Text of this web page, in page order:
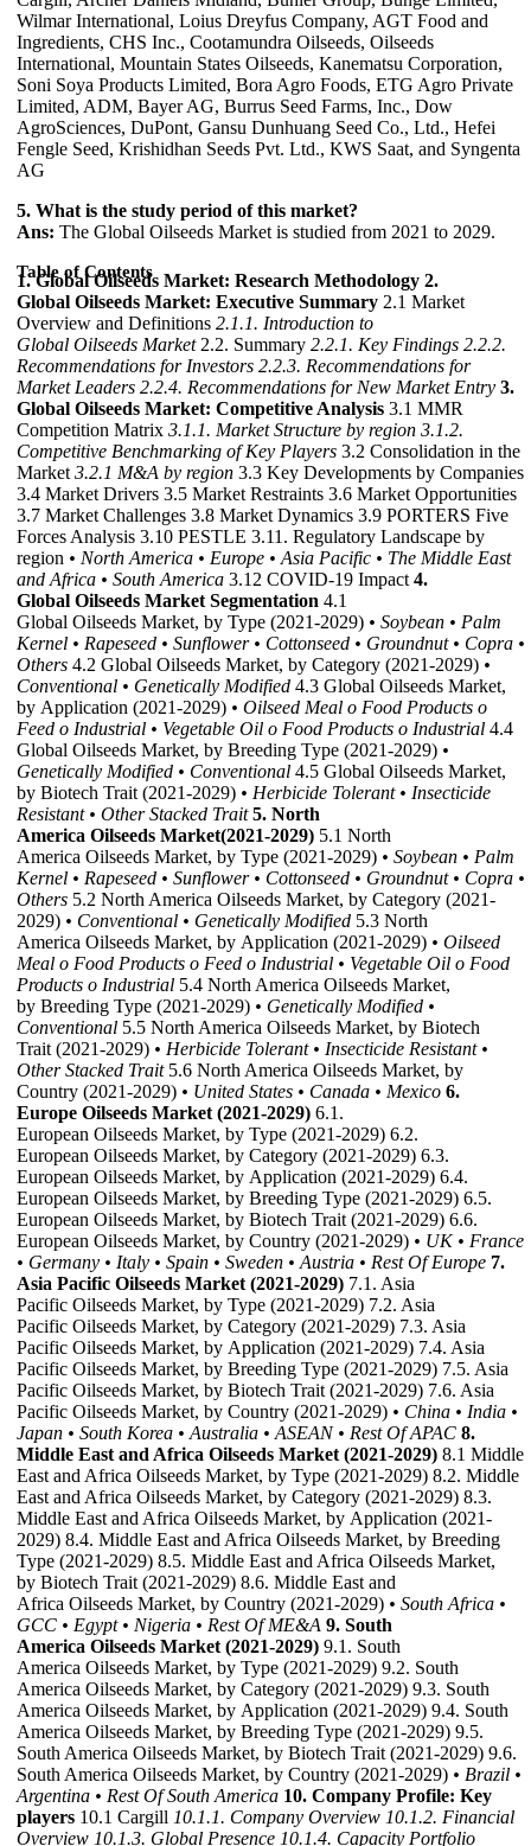
Wilmar International, Loius Dreyfus Company, AGT Food and
Ingredients, CHS Inc., Cootamundra Oilseeds, Oilseeds
International, Mountain States Oilseeds, Kanematsu Corporation,
Soni Soya Products Limited, Bora Agro Foods, ETG Agro Private
Limited, ADM, Bayer AG, Burrus Seed Farms, Inc., Dow
AgroSciences, DuPont, Gansu Dunhuang Seed Co., Ltd., Hefei
Fengle Seed, Krishidhan Seeds Pvt. Ltd., KWS Saat, and Syngenta
AG
5. What is the study period of this market?
Ans: The Global Oilseeds Market is studied from 2021 to 2029.
Table of Contents
1. Global Oilseeds Market: Research Methodology 2.
Global Oilseeds Market: Executive Summary 2.1 Market
Overview and Definitions 2.1.1. Introduction to
Global Oilseeds Market2.2. Summary 2.2.1. Key Findings 2.2.2.
Recommendations for Investors 2.2.3. Recommendations for
Market Leaders 2.2.4. Recommendations for New Market Entry 3.
Global Oilseeds Market: Competitive Analysis 3.1 MMR
Competition Matrix 3.1.1. Market Structure by region 3.1.2.
Competitive Benchmarking of Key Players 3.2 Consolidation in the
Market 3.2.1 M&A by region 3.3 Key Developments by Companies
3.4 Market Drivers 3.5 Market Restraints 3.6 Market Opportunities
3.7 Market Challenges 3.8 Market Dynamics 3.9 PORTERS Five
Forces Analysis 3.10 PESTLE 3.11. Regulatory Landscape by
region • North America • Europe • Asia Pacific • The Middle East
and Africa • South America 3.12 COVID-19 Impact 4.
Global Oilseeds Market Segmentation 4.1
Global Oilseeds Market, by Type (2021-2029) • Soybean • Palm
Kernel • Rapeseed • Sunflower • Cottonseed • Groundnut • Copra •
Others 4.2 Global Oilseeds Market, by Category (2021-2029) •
Conventional • Genetically Modified 4.3 Global Oilseeds Market,
by Application (2021-2029) • Oilseed Meal o Food Products o
Feed o Industrial • Vegetable Oil o Food Products o Industrial 4.4
Global Oilseeds Market, by Breeding Type (2021-2029) •
Genetically Modified • Conventional 4.5 Global Oilseeds Market,
by Biotech Trait (2021-2029) • Herbicide Tolerant • Insecticide
Resistant • Other Stacked Trait 5. North
America Oilseeds Market(2021-2029) 5.1 North
America Oilseeds Market, by Type (2021-2029) • Soybean • Palm
Kernel • Rapeseed • Sunflower • Cottonseed • Groundnut • Copra •
Others 5.2 North America Oilseeds Market, by Category (2021-
2029) • Conventional • Genetically Modified 5.3 North
America Oilseeds Market, by Application (2021-2029) • Oilseed
Meal o Food Products o Feed o Industrial • Vegetable Oil o Food
Products o Industrial 5.4 North America Oilseeds Market,
by Breeding Type (2021-2029) • Genetically Modified •
Conventional 5.5 North America Oilseeds Market, by Biotech
Trait (2021-2029) • Herbicide Tolerant • Insecticide Resistant •
Other Stacked Trait5.6 North America Oilseeds Market, by
Country (2021-2029) • United States • Canada • Mexico 6.
Europe Oilseeds Market (2021-2029) 6.1.
European Oilseeds Market, by Type (2021-2029) 6.2.
European Oilseeds Market, by Category (2021-2029) 6.3.
European Oilseeds Market, by Application (2021-2029) 6.4.
European Oilseeds Market, by Breeding Type (2021-2029) 6.5.
European Oilseeds Market, by Biotech Trait (2021-2029) 6.6.
European Oilseeds Market, by Country (2021-2029) • UK • France
• Germany • Italy • Spain • Sweden • Austria • Rest Of Europe 7.
Asia Pacific Oilseeds Market (2021-2029) 7.1. Asia
Pacific Oilseeds Market, by Type (2021-2029) 7.2. Asia
Pacific Oilseeds Market, by Category (2021-2029) 7.3. Asia
Pacific Oilseeds Market, by Application (2021-2029) 7.4. Asia
Pacific Oilseeds Market, by Breeding Type (2021-2029) 7.5. Asia
Pacific Oilseeds Market, by Biotech Trait (2021-2029) 7.6. Asia
Pacific Oilseeds Market, by Country (2021-2029) • China • India •
Japan • South Korea • Australia • ASEAN • Rest Of APAC 8.
Middle East and Africa Oilseeds Market (2021-2029) 8.1 Middle
East and Africa Oilseeds Market, by Type (2021-2029) 8.2. Middle
East and Africa Oilseeds Market, by Category (2021-2029) 8.3.
Middle East and Africa Oilseeds Market, by Application (2021-
2029) 8.4. Middle East and Africa Oilseeds Market, by Breeding
Type (2021-2029) 8.5. Middle East and Africa Oilseeds Market,
by Biotech Trait (2021-2029) 8.6. Middle East and
Africa Oilseeds Market, by Country (2021-2029) • South Africa •
GCC • Egypt • Nigeria • Rest Of ME&A 9. South
America Oilseeds Market (2021-2029) 9.1. South
America Oilseeds Market, by Type (2021-2029) 9.2. South
America Oilseeds Market, by Category (2021-2029) 9.3. South
America Oilseeds Market, by Application (2021-2029) 9.4. South
America Oilseeds Market, by Breeding Type (2021-2029) 9.5.
South America Oilseeds Market, by Biotech Trait (2021-2029) 9.6.
South America Oilseeds Market, by Country (2021-2029) • Brazil •
Argentina • Rest Of South America 10. Company Profile: Key
players 10.1 Cargill 10.1.1. Company Overview 10.1.2. Financial
Overview 10.1.3. Global Presence 10.1.4. Capacity Portfolio